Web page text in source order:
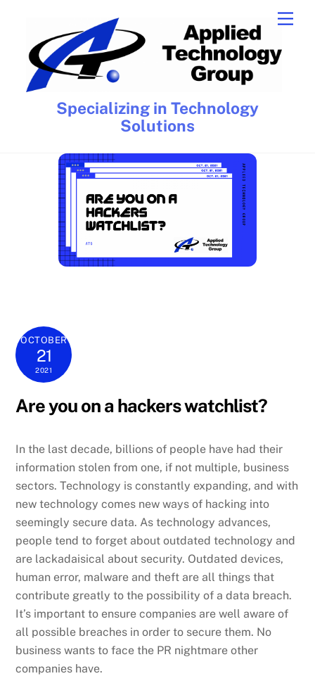
content
Specializing in Technology
Solutions
OCTOBER
21
2021
Are you on a hackers watchlist?
In the last decade, billions of people have had their
information stolen from one, if not multiple, business
sectors. Technology is constantly expanding, and with
new technology comes new ways of hacking into
seemingly secure data. As technology advances,
people tend to forget about outdated technology and
are lackadaisical about security. Outdated devices,
human error, malware and theft are all things that
contribute greatly to the possibility of a data breach.
It’s important to ensure companies are well aware of
all possible breaches in order to secure them. No
business wants to face the PR nightmare other
companies have.